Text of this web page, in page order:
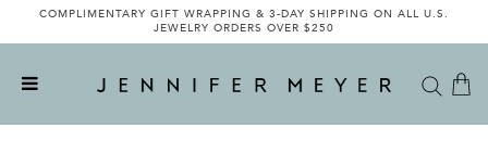
COMPLIMENTARY GIFT WRAPPING & 3-DAY SHIPPING ON ALL U.S.
JEWELRY ORDERS OVER $250